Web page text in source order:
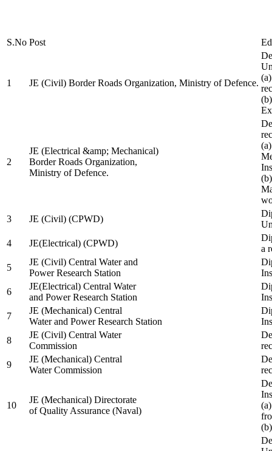
S.No Post
1 JE (Civil) Border Roads Organization, Ministry of Defence.
2
JE (Electrical &amp; Mechanical)
Border Roads Organization,
Ministry of Defence.
3
JE (Civil) (CPWD)
4
JE(Electrical) (CPWD)
a
5
JE (Civil) Central Water and
Power Research Station
6
JE(Electrical) Central Water
and Power Research Station
7
JE (Mechanical) Central
Water and Power Research Station
8
JE (Civil) Central Water
Commission
9
JE (Mechanical) Central
Water Commission
10
JE (Mechanical) Directorate
of Quality Assurance (Naval)